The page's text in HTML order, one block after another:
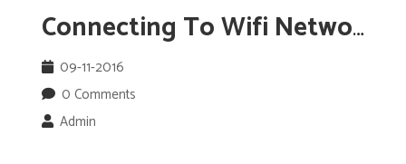
Connecting To Wifi Networks When Abroad
09-11-2016
0 Comments
Admin